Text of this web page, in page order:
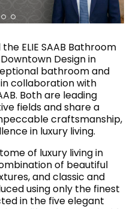
ELIE SAAB Bathroom
Design in
bathroom and
collaboration with
Both are leading
fields and share a
craftsmanship,
in luxury living.
of luxury living in
of beautiful
and classic and
using only the finest
in the five elegant